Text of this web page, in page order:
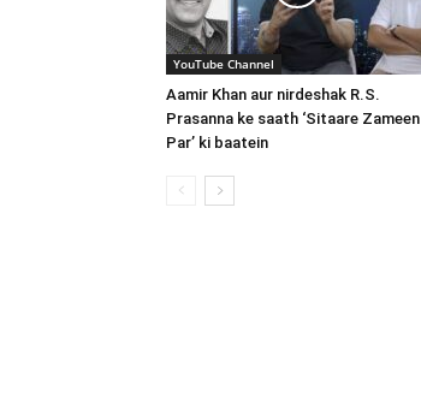
YouTube Channel
Aamir Khan aur nirdeshak R.S.
Prasanna ke saath ‘Sitaare Zameen
Par’ ki baatein